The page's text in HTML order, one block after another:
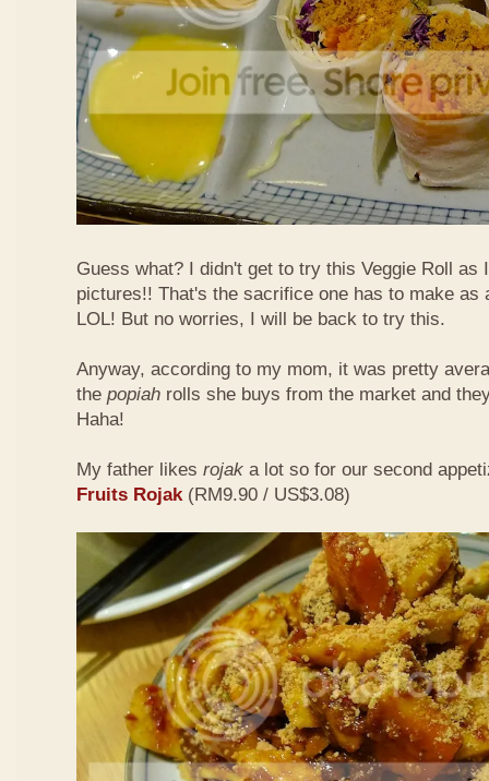
Guess what? I didn't get to try this Veggie Roll as
pictures!! That's the sacrifice one has to make as
LOL! But no worries, I will be back to try this.
Anyway, according to my mom, it was pretty
the popiah rolls she buys from the market and
Haha!
My father likes rojak a lot so for our second
Fruits Rojak(RM9.90 / US$3.08)